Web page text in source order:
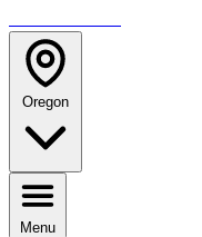
Oregon
Menu